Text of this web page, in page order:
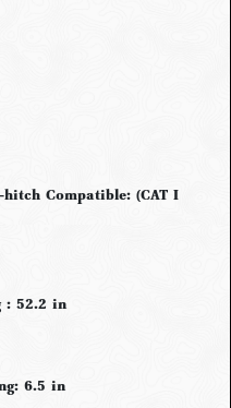
Compatible: (CAT I
: 52.2 in
6.5 in